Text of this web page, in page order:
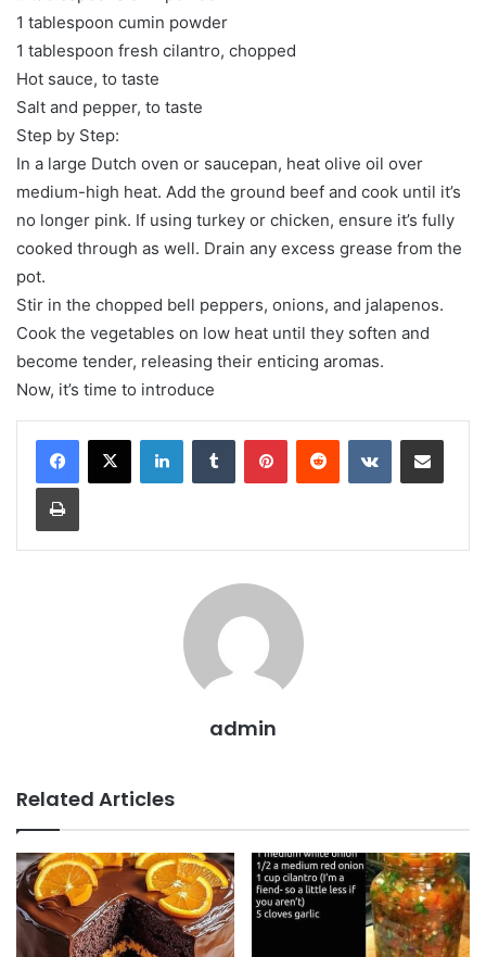
1 tablespoon cumin powder
1 tablespoon fresh cilantro, chopped
Hot sauce, to taste
Salt and pepper, to taste
Step by Step:
In a large Dutch oven or saucepan, heat olive oil over
medium-high heat. Add the ground beef and cook until it’s
no longer pink. If using turkey or chicken, ensure it’s fully
cooked through as well. Drain any excess grease from the
pot.
Stir in the chopped bell peppers, onions, and jalapenos.
Cook the vegetables on low heat until they soften and
become tender, releasing their enticing aromas.
Now, it’s time to introduce
LinkedInTumblr PinterestReddit VKontakteShare via Email
Print
admin
Related Articles